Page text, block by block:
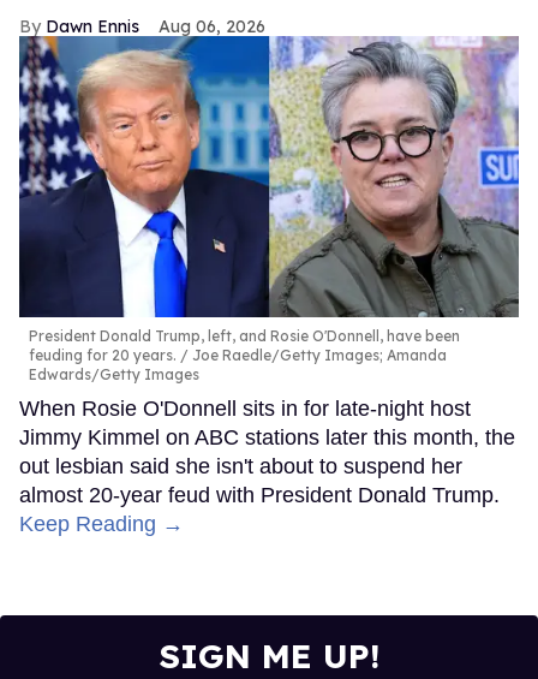
Dawn Ennis Aug 06, 2026
President Donald Trump, left, and Rosie O'Donnell, have been
feuding for 20 years.
Joe Raedle/Getty Images; Amanda
Edwards/Getty Images
When Rosie O'Donnell sits in for late-night host
Jimmy Kimmel on ABC stations later this month, the
out lesbian said she isn't about to suspend her
almost 20-year feud with President Donald Trump.
Keep Reading →
SIGN ME UP!